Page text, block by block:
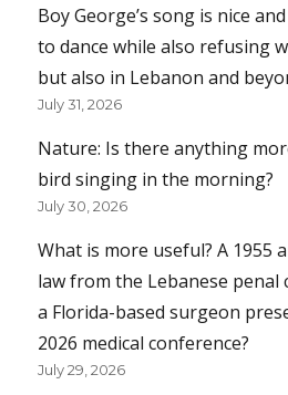
Boy George’s song is nice
to dance while also refusing
but also in Lebanon and
July 31, 2026
Nature: Is there anything
bird singing in the morning?
July 30, 2026
What is more useful? A 1955
law from the Lebanese penal
a Florida-based surgeon
2026 medical conference?
July 29, 2026